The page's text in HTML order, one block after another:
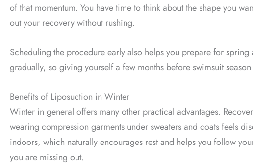
of that momentum. You have time to think about the shape you
out your recovery without rushing.
Scheduling the procedure early also helps you prepare for
gradually, so giving yourself a few months before swimsuit
Benefits of Liposuction in Winter
Winter in general offers many other practical advantages.
wearing compression garments under sweaters and coats feels
indoors, which naturally encourages rest and helps you follow
you are missing out.